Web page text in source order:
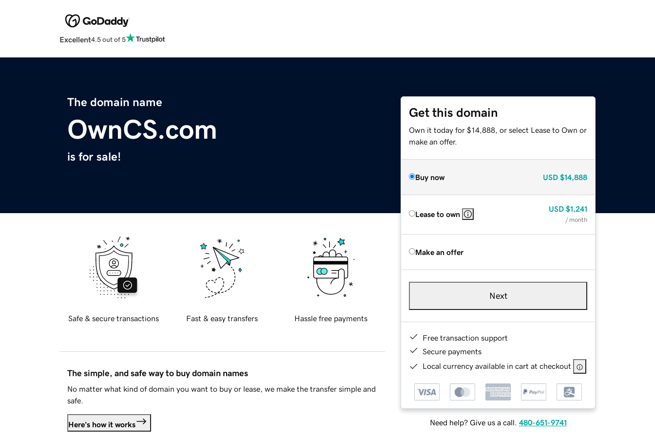
Excellent4.5 out of 5
The domain name
OwnCS.com
is for sale!
Get this domain
Own it today for $14,888, or select Lease to Own or
make an offer.
Buy now USD $14,888
Lease to own
USD $1,241
/ month
Make an offer
Next
Free transaction support
Secure payments
Local currency available in cart at checkout
Need help? Give us a call. 480-651-9741
Safe & secure transactions Fast & easy transfers Hassle free payments
The simple, and safe way to buy domain names
No matter what kind of domain you want to buy or lease, we make the transfer simple and
safe.
Here's how it works